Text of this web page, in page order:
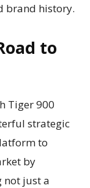
brand history.
to
Tiger 900
strategic
to
by
not just a